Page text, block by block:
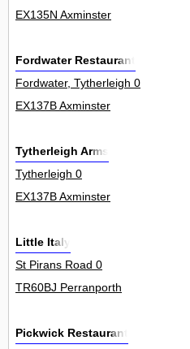
EX135N Axminster
Fordwater Restaurant
Fordwater, Tytherleigh 0
EX137B Axminster
Tytherleigh Arms
Tytherleigh 0
EX137B Axminster
Little Italy
St Pirans Road 0
TR60BJ Perranporth
Pickwick Restaurant